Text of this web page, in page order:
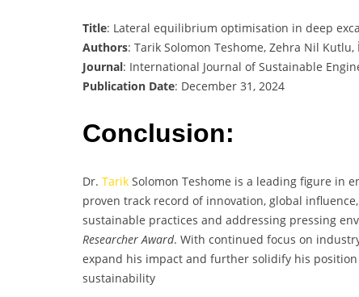
Title: Lateral equilibrium optimisation in deep
Authors: Tarik Solomon Teshome, Zehra Nil Kutlu,
Journal: International Journal of Sustainable
Publication Date: December 31, 2024
Conclusion:
Dr. Tarik Solomon Teshome is a leading figure in
proven track record of innovation, global
sustainable practices and addressing pressing
Researcher Award. With continued focus on
expand his impact and further solidify his
sustainability